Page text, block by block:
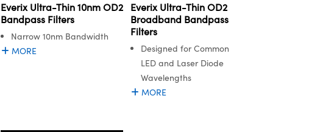
Everix Ultra-Thin 10nm OD2
Bandpass Filters
Narrow 10nm Bandwidth
MORE
Everix Ultra-Thin OD2
Broadband Bandpass
Filters
Designed for Common
LED and Laser Diode
Wavelengths
MORE